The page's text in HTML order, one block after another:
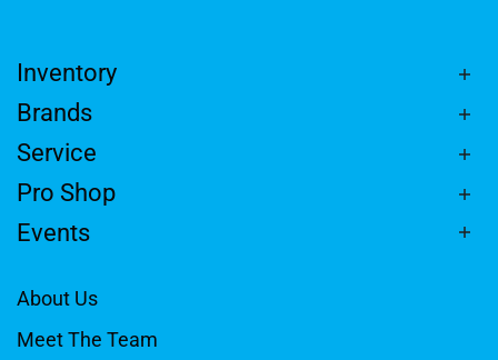
Inventory
Brands
Service
Pro Shop
Events
About Us
Meet The Team